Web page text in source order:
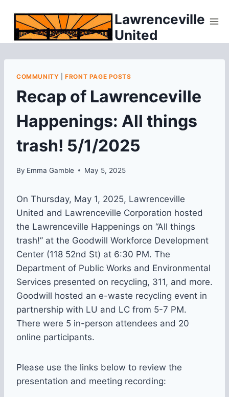
content
Lawrenceville
United
COMMUNITY |FRONT PAGE POSTS
Recap of Lawrenceville
Happenings: All things
trash! 5/1/2025
By Emma Gamble May 5, 2025
On Thursday, May 1, 2025, Lawrenceville
United and Lawrenceville Corporation hosted
the Lawrenceville Happenings on “All things
trash!” at the Goodwill Workforce Development
Center (118 52nd St) at 6:30 PM. The
Department of Public Works and Environmental
Services presented on recycling, 311, and more.
Goodwill hosted an e-waste recycling event in
partnership with LU and LC from 5-7 PM.
There were 5 in-person attendees and 20
online participants.
Please use the links below to review the
presentation and meeting recording: